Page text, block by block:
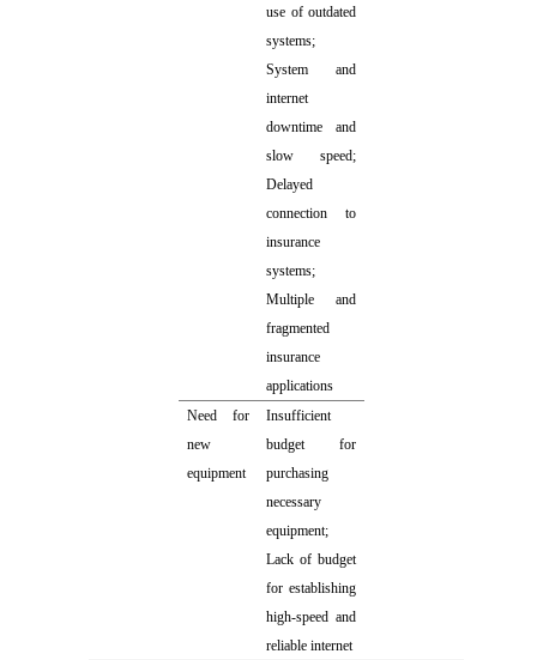
use of outdated
systems;
System and
internet
downtime and
slow speed;
Delayed
connection to
insurance
systems;
Multiple and
fragmented
insurance
applications
Need for
new
equipment
Insufficient
budget for
purchasing
necessary
equipment;
Lack of budget
for establishing
high-speed and
reliable internet